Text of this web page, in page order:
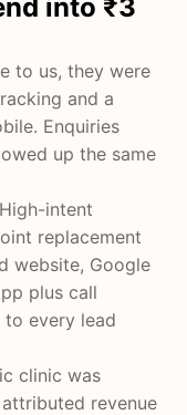
into ₹3
to us, they were
and a
Enquiries
up the same
intent
replacement
website, Google
plus call
every lead
clinic was
revenue